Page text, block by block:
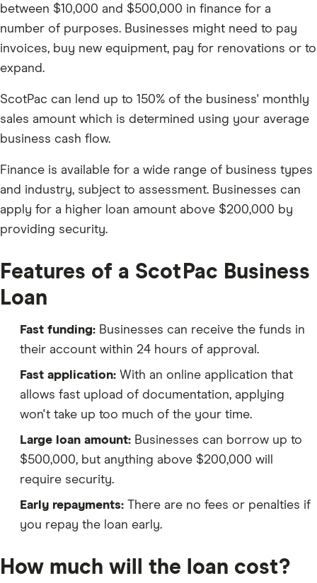
between $10,000 and $500,000 in finance for a
number of purposes. Businesses might need to pay
invoices, buy new equipment, pay for renovations or to
expand.
ScotPac can lend up to 150% of the business' monthly
sales amount which is determined using your average
business cash flow.
Finance is available for a wide range of business types
and industry, subject to assessment. Businesses can
apply for a higher loan amount above $200,000 by
providing security.
Features of a ScotPac Business
Loan
Fast funding: Businesses can receive the funds in
their account within 24 hours of approval.
Fast application: With an online application that
allows fast upload of documentation, applying
won't take up too much of the your time.
Large loan amount: Businesses can borrow up to
$500,000, but anything above $200,000 will
require security.
Early repayments: There are no fees or penalties if
you repay the loan early.
How much will the loan cost?